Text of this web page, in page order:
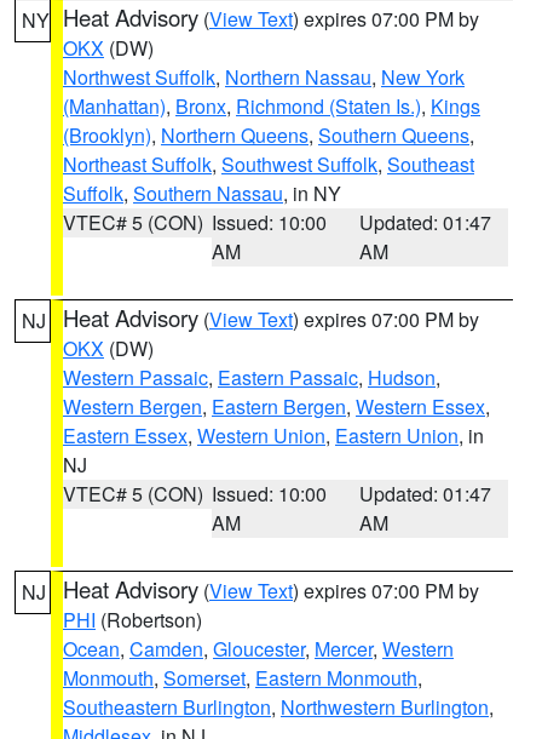
NY Heat Advisory (View Text) expires 07:00 PM by
OKX (DW)
Northwest Suffolk, Northern Nassau, New York
(Manhattan), Bronx, Richmond (Staten Is.), Kings
(Brooklyn), Northern Queens, Southern Queens,
Northeast Suffolk, Southwest Suffolk, Southeast
Suffolk, Southern Nassau, in NY
VTEC# 5 (CON) Issued: 10:00
AM
Updated: 01:47
AM
NJ Heat Advisory (View Text) expires 07:00 PM by
OKX (DW)
Western Passaic, Eastern Passaic, Hudson,
Western Bergen, Eastern Bergen, Western Essex,
Eastern Essex, Western Union, Eastern Union, in
NJ
VTEC# 5 (CON) Issued: 10:00
AM
Updated: 01:47
AM
NJ Heat Advisory (View Text) expires 07:00 PM by
PHI (Robertson)
Ocean, Camden, Gloucester, Mercer, Western
Monmouth, Somerset, Eastern Monmouth,
Southeastern Burlington, Northwestern Burlington,